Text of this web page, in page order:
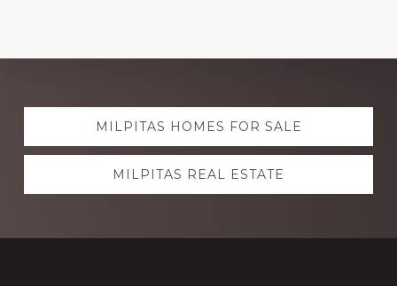
Explore
more
MILPITAS HOMES FOR SALE
MILPITAS REAL ESTATE